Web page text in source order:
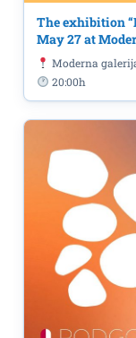
The exhibition
May 27 at
Moderna
20:00h